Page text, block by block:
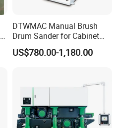
DTWMAC Manual Brush
Drum Sander for Cabinet
Door Sanding
US$780.00-1,180.00